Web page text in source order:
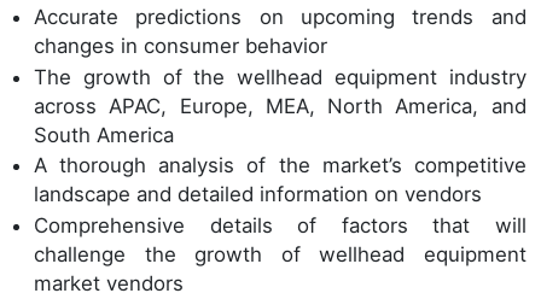
Accurate predictions on upcoming trends and
changes in consumer behavior
The growth of the wellhead equipment industry
across APAC, Europe, MEA, North America, and
South America
A thorough analysis of the market’s competitive
landscape and detailed information on vendors
Comprehensive details of factors that will
challenge the growth of wellhead equipment
market vendors